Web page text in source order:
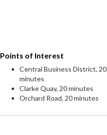
Points of Interest
Central Business District, 20
minutes
Clarke Quay, 20 minutes
Orchard Road, 20 minutes